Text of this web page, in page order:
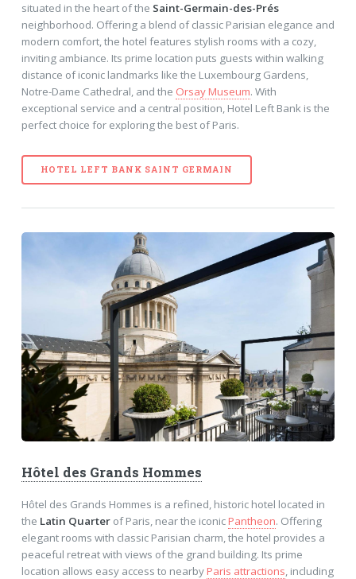
situated in the heart of the Saint-Germain-des-Prés
neighborhood. Offering a blend of classic Parisian elegance and
modern comfort, the hotel features stylish rooms with a cozy,
inviting ambiance. Its prime location puts guests within walking
distance of iconic landmarks like the Luxembourg Gardens,
Notre-Dame Cathedral, and the Orsay Museum. With
exceptional service and a central position, Hotel Left Bank is the
perfect choice for exploring the best of Paris.
HOTEL LEFT BANK SAINT GERMAIN
Hôtel des Grands Hommes
Hôtel des Grands Hommes is a refined, historic hotel located in
the Latin Quarterof Paris, near the iconicPantheon. Offering
elegant rooms with classic Parisian charm, the hotel provides a
peaceful retreat with views of the grand building. Its prime
location allows easy access to nearbyParis attractions, including